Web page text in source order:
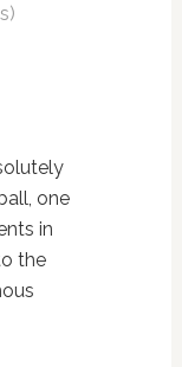
one
in
the